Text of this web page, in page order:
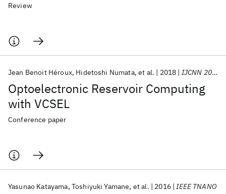
Review
Optoelectronic Reservoir Computing
with VCSEL
Jean Benoit Héroux Hidetoshi Numata et al. 2018 IJCNN 2018
Conference paper
Yasunao Katayama Toshiyuki Yamane et al. 2016 IEEE TNANO